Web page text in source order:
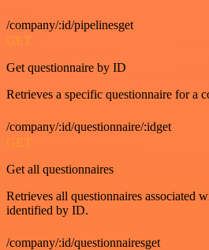
/company/:id/pipelinesget
GET
Get questionnaire by ID
Retrieves a specific questionnaire for a
/company/:id/questionnaire/:idget
GET
Get all questionnaires
Retrieves all questionnaires associated
identified by ID.
/company/:id/questionnairesget